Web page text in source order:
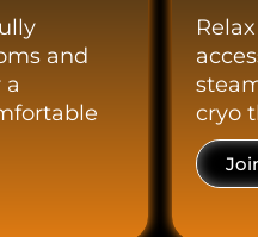
and
a
cryo